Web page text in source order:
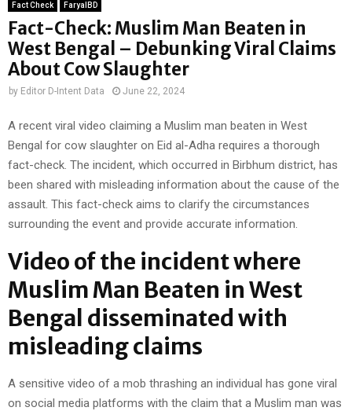
Fact Check FaryalBD
Fact-Check: Muslim Man Beaten in
West Bengal – Debunking Viral Claims
About Cow Slaughter
by Editor D-Intent Data June 22, 2024
A recent viral video claiming a Muslim man beaten in West
Bengal for cow slaughter on Eid al-Adha requires a thorough
fact-check. The incident, which occurred in Birbhum district, has
been shared with misleading information about the cause of the
assault. This fact-check aims to clarify the circumstances
surrounding the event and provide accurate information.
Video of the incident where
Muslim Man Beaten in West
Bengal disseminated with
misleading claims
A sensitive video of a mob thrashing an individual has gone viral
on social media platforms with the claim that a Muslim man was